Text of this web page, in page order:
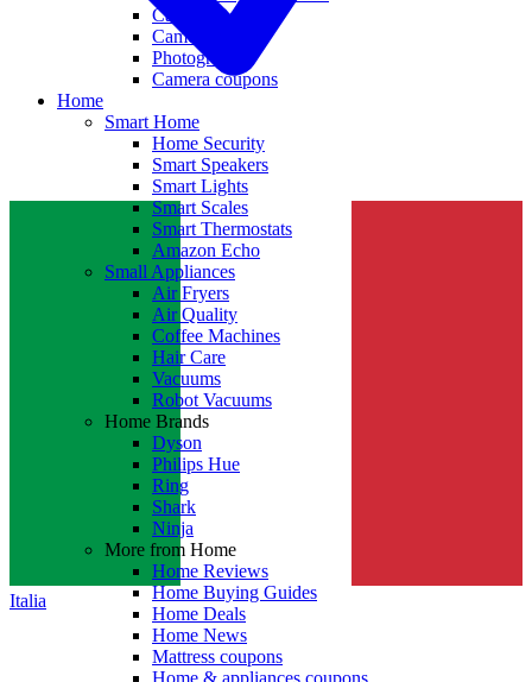
Italia
Camera Deals
Camera News
Photography
Camera coupons
Home
Smart Home
Home Security
Smart Speakers
Smart Lights
Smart Scales
Smart Thermostats
Amazon Echo
Small Appliances
Air Fryers
Air Quality
Coffee Machines
Hair Care
Vacuums
Robot Vacuums
Home Brands
Dyson
Philips Hue
Ring
Shark
Ninja
More from Home
Home Reviews
Home Buying Guides
Home Deals
Home News
Mattress coupons
Home & appliances coupons